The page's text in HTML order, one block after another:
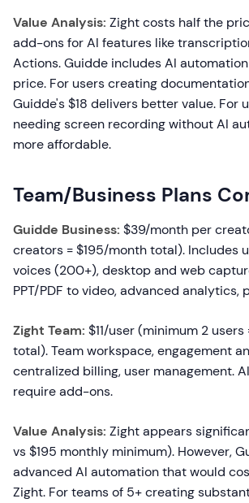
Value Analysis: Zight costs half the
add-ons for AI features like
Actions. Guidde includes AI
price. For users creating
Guidde's $18 delivers better value. For
needing screen recording without AI
more affordable.
Team/Business Plans
Guidde Business: $39/month per
creators = $195/month total). Includes
voices (200+), desktop and web
PPT/PDF to video, advanced analytics,
Zight Team: $11/user (minimum 2
total). Team workspace, engagement
centralized billing, user management.
require add-ons.
Value Analysis: Zight appears
vs $195 monthly minimum). However,
advanced AI automation that would
Zight. For teams of 5+ creating